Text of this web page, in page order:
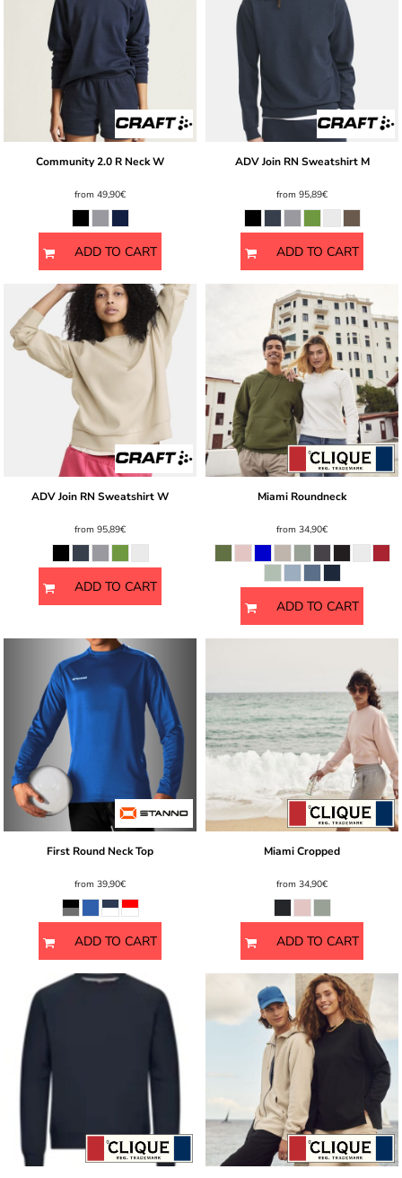
Community 2.0 R Neck W
from 49,90€
ADD TO CART
ADV Join RN Sweatshirt M
from 95,89€
ADD TO CART
ADV Join RN Sweatshirt W
from 95,89€
ADD TO CART
Miami Roundneck
from 34,90€
ADD TO CART
First Round Neck Top
from 39,90€
ADD TO CART
Miami Cropped
from 34,90€
ADD TO CART